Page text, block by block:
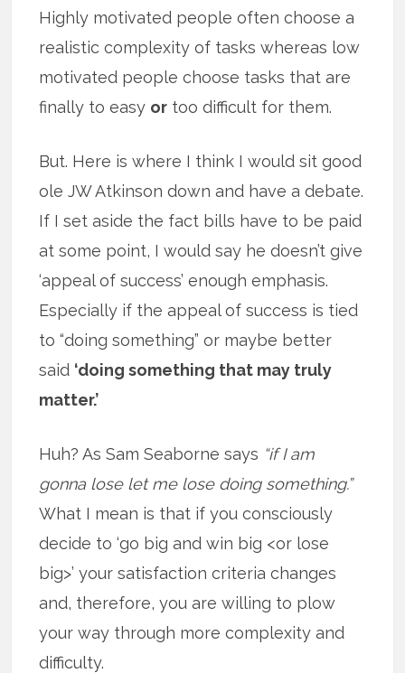
Highly motivated people often choose a
realistic complexity of tasks whereas low
motivated people choose tasks that are
finally to easy or too difficult for them.
But. Here is where I think I would sit good
ole JW Atkinson down and have a debate.
If I set aside the fact bills have to be paid
at some point, I would say he doesn’t give
‘appeal of success’ enough emphasis.
Especially if the appeal of success is tied
to “doing something” or maybe better
said ‘doing something that may truly
matter.’
Huh? As Sam Seaborne says “if I am
gonna lose let me lose doing something.”
What I mean is that if you consciously
decide to ‘go big and win big <or lose
big>’ your satisfaction criteria changes
and, therefore, you are willing to plow
your way through more complexity and
difficulty.